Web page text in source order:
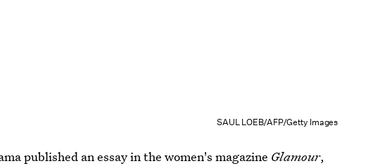
SAUL LOEB/AFP/Getty Images
published an essay in the women's magazine Glamour,